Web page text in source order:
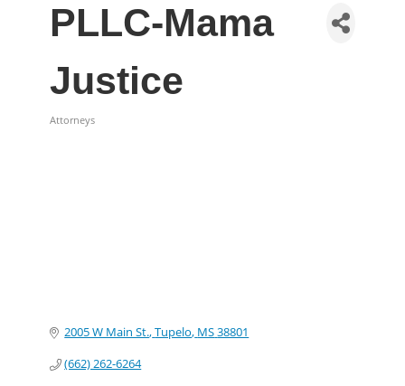
PLLC-Mama
Justice
Attorneys
2005 W Main St. Tupelo MS38801
(662) 262-6264